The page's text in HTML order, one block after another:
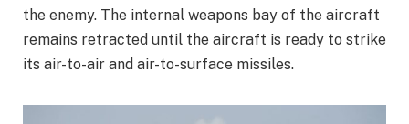
the enemy. The internal weapons bay of the aircraft
remains retracted until the aircraft is ready to strike
its air-to-air and air-to-surface missiles.